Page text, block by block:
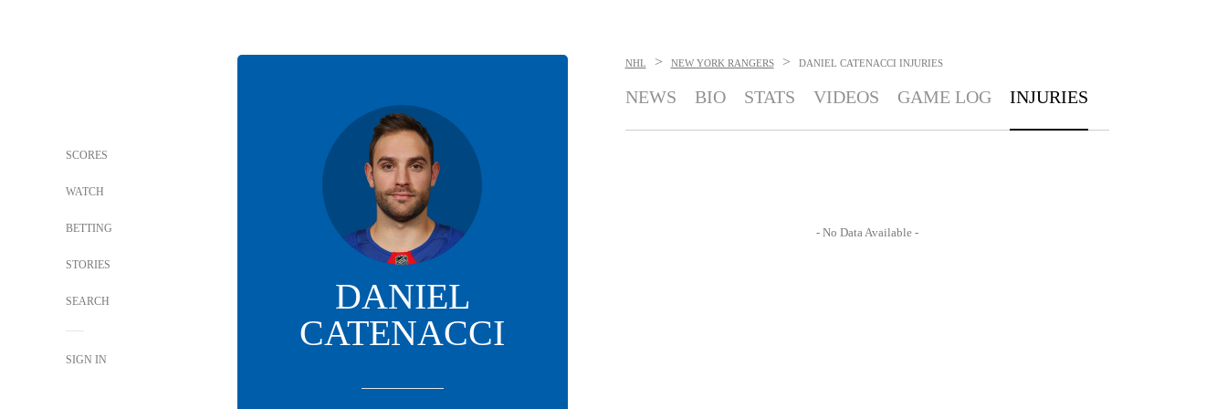
SCORES
WATCH
BETTING
STORIES
SEARCH
SIGN IN
DANIEL
CATENACCI
NHL > NEW YORK RANGERS > DANIEL CATENACCI INJURIES
NEWS BIO STATS VIDEOS GAME LOG INJURIES
- No Data Available -